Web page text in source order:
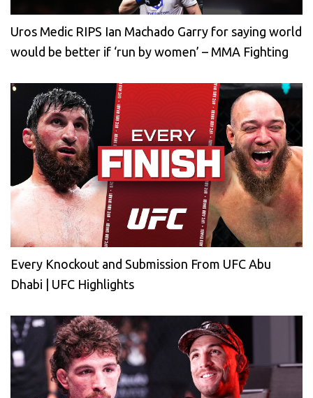
Uros Medic RIPS Ian Machado Garry for saying world
would be better if ‘run by women’ – MMA Fighting
Every Knockout and Submission From UFC Abu
Dhabi | UFC Highlights